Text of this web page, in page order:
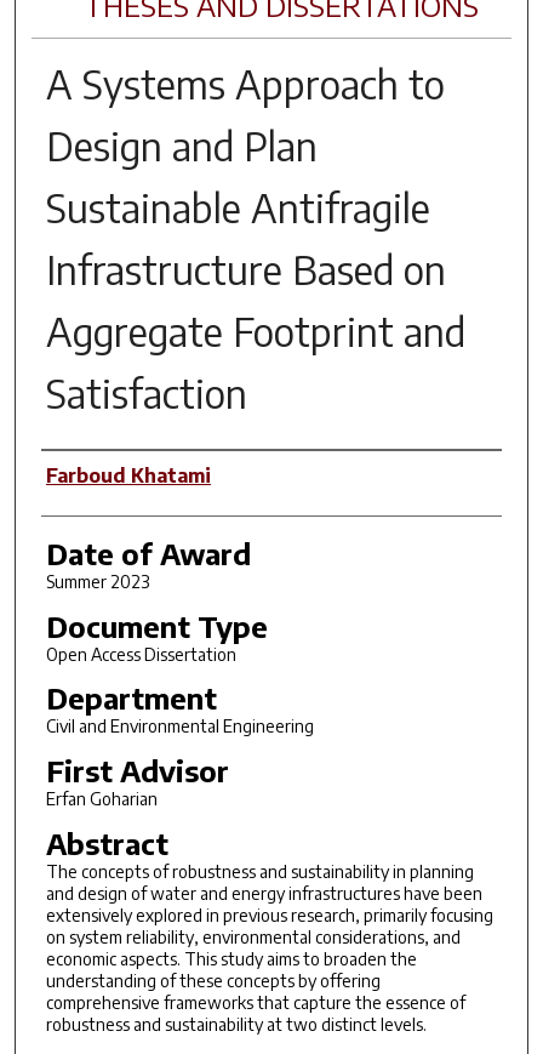
A Systems Approach to
Design and Plan
Sustainable Antifragile
Infrastructure Based on
Aggregate Footprint and
Satisfaction
Author
Farboud Khatami
Date of Award
Summer 2023
Document Type
Open Access Dissertation
Department
Civil and Environmental Engineering
First Advisor
Erfan Goharian
Abstract
The concepts of robustness and sustainability in planning
and design of water and energy infrastructures have been
extensively explored in previous research, primarily focusing
on system reliability, environmental considerations, and
economic aspects. This study aims to broaden the
understanding of these concepts by offering
comprehensive frameworks that capture the essence of
robustness and sustainability at two distinct levels.